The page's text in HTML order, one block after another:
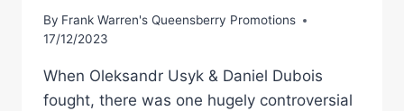
By Frank Warren's Queensberry Promotions
17/12/2023
When Oleksandr Usyk & Daniel Dubois
fought, there was one hugely controversial